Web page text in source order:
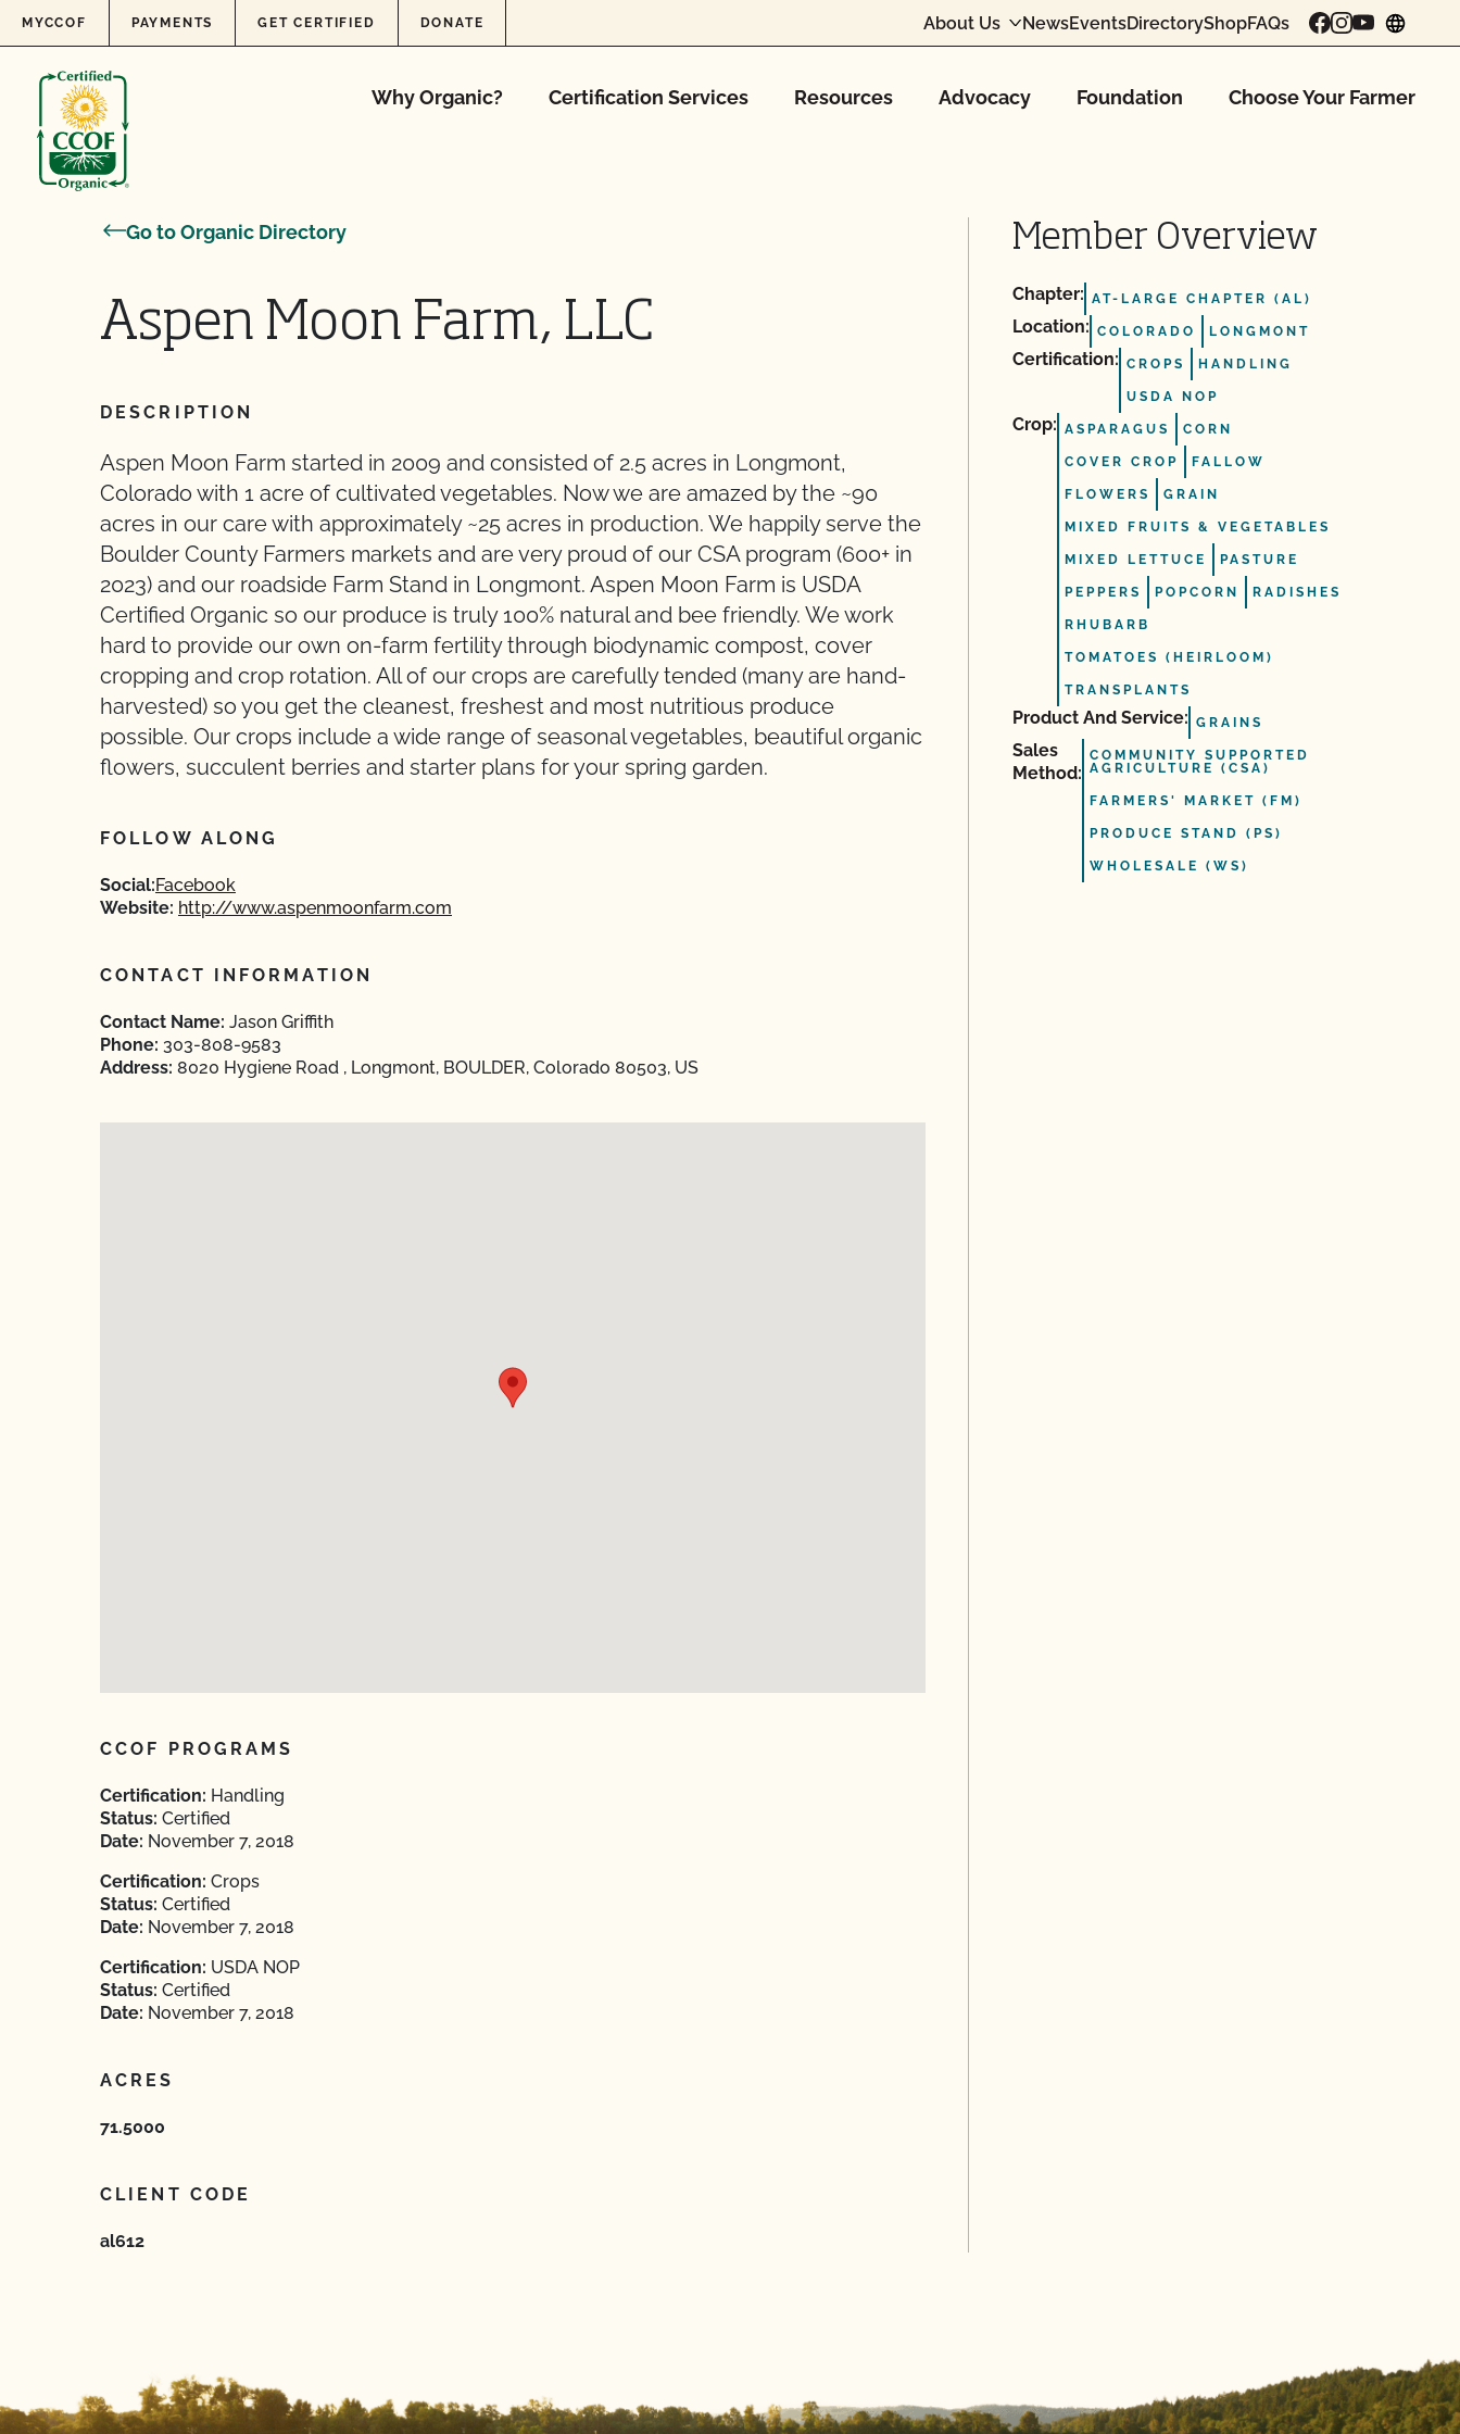
Skip to content
MYCCOF PAYMENTS GET CERTIFIED DONATE About Us NewsEventsDirectoryShopFAQs
Why Organic? Certification Services Resources Advocacy Foundation Choose Your Farmer
Go to Organic Directory
Aspen Moon Farm, LLC
DESCRIPTION
Aspen Moon Farm started in 2009 and consisted of 2.5 acres in Longmont,
Colorado with 1 acre of cultivated vegetables. Now we are amazed by the ~90
acres in our care with approximately ~25 acres in production. We happily serve the
Boulder County Farmers markets and are very proud of our CSA program (600+ in
2023) and our roadside Farm Stand in Longmont. Aspen Moon Farm is USDA
Certified Organic so our produce is truly 100% natural and bee friendly. We work
hard to provide our own on-farm fertility through biodynamic compost, cover
cropping and crop rotation. All of our crops are carefully tended (many are hand-
harvested) so you get the cleanest, freshest and most nutritious produce
possible. Our crops include a wide range of seasonal vegetables, beautiful organic
flowers, succulent berries and starter plans for your spring garden.
FOLLOW ALONG
Social:Facebook
Website: http://www.aspenmoonfarm.com
CONTACT INFORMATION
Contact Name: Jason Griffith
Phone: 303-808-9583
Address: 8020 Hygiene Road , Longmont, BOULDER, Colorado 80503, US
CCOF PROGRAMS
Certification: Handling
Status: Certified
Date: November 7, 2018
Certification: Crops
Status: Certified
Date: November 7, 2018
Certification: USDA NOP
Status: Certified
Date: November 7, 2018
ACRES
71.5000
CLIENT CODE
al612
Member Overview
Chapter: AT-LARGE CHAPTER (AL)
Location: COLORADO LONGMONT
Certification: CROPS HANDLING
USDA NOP
Crop: ASPARAGUS CORN
COVER CROP FALLOW
FLOWERS GRAIN
MIXED FRUITS & VEGETABLES
MIXED LETTUCE PASTURE
PEPPERS POPCORN RADISHES
RHUBARB
TOMATOES (HEIRLOOM)
TRANSPLANTS
Product And Service: GRAINS
Sales
Method:
COMMUNITY SUPPORTED
AGRICULTURE (CSA)
FARMERS' MARKET (FM)
PRODUCE STAND (PS)
WHOLESALE (WS)